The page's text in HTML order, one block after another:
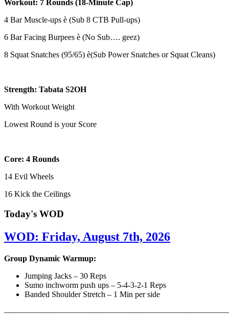
Workout: 7 Rounds (18-Minute Cap)
4 Bar Muscle-ups è (Sub 8 CTB Pull-ups)
6 Bar Facing Burpees è (No Sub…. geez)
8 Squat Snatches (95/65) è(Sub Power Snatches or Squat Cleans)
Strength: Tabata S2OH
With Workout Weight
Lowest Round is your Score
Core: 4 Rounds
14 Evil Wheels
16 Kick the Ceilings
Today's WOD
WOD: Friday, August 7th, 2026
Group Dynamic Warmup:
Jumping Jacks – 30 Reps
Sumo inchworm push ups – 5-4-3-2-1 Reps
Banded Shoulder Stretch – 1 Min per side